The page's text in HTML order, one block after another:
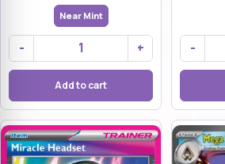
Near Mint
- +
Add to cart
-